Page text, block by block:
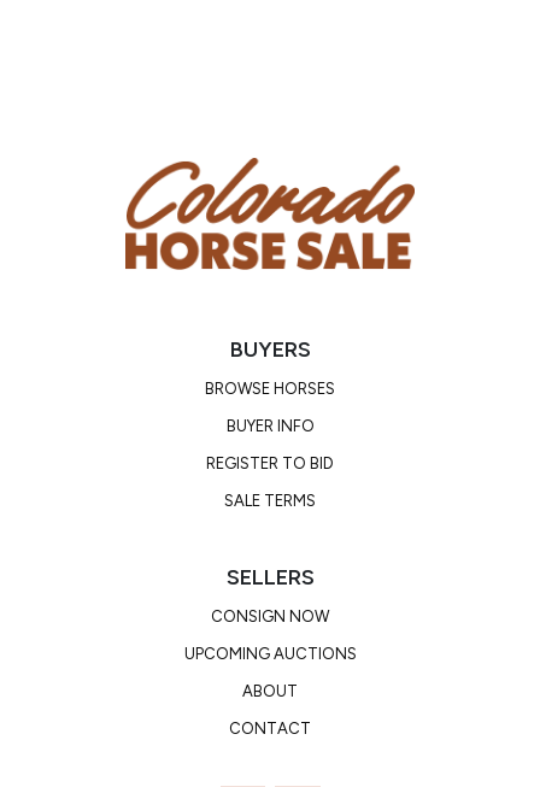
BUYERS
BROWSE HORSES
BUYER INFO
REGISTER TO BID
SALE TERMS
SELLERS
CONSIGN NOW
UPCOMING AUCTIONS
ABOUT
CONTACT